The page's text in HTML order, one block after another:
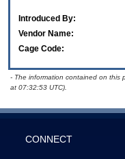
Introduced By:
Vendor Name:
Cage Code:
- The information contained on this
at 07:32:53 UTC).
CONNECT